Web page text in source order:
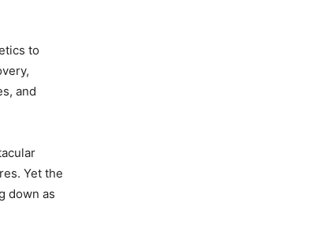
to
and
Yet the
down as